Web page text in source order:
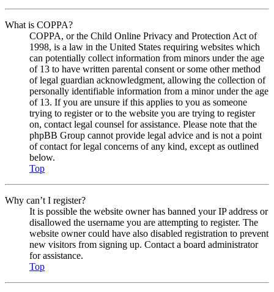
What is COPPA?
COPPA, or the Child Online Privacy and Protection Act of
1998, is a law in the United States requiring websites which
can potentially collect information from minors under the age
of 13 to have written parental consent or some other method
of legal guardian acknowledgment, allowing the collection of
personally identifiable information from a minor under the age
of 13. If you are unsure if this applies to you as someone
trying to register or to the website you are trying to register
on, contact legal counsel for assistance. Please note that the
phpBB Group cannot provide legal advice and is not a point
of contact for legal concerns of any kind, except as outlined
below.
Top
Why can’t I register?
It is possible the website owner has banned your IP address or
disallowed the username you are attempting to register. The
website owner could have also disabled registration to prevent
new visitors from signing up. Contact a board administrator
for assistance.
Top